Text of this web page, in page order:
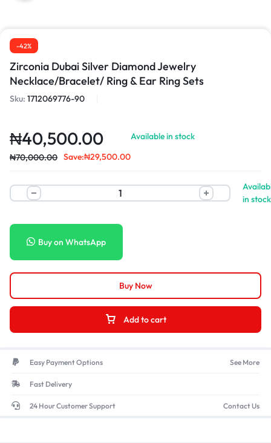
-42%
Zirconia Dubai Silver Diamond Jewelry
Necklace/Bracelet/ Ring & Ear Ring Sets
Sku: 1712069776-90
₦40,500.00
₦70,000.00 Save:₦29,500.00
Available in stock
in stock
Add to cart
Buy on WhatsApp
Buy Now
Easy Payment Options See More
Fast Delivery
24 Hour Customer Support Contact Us